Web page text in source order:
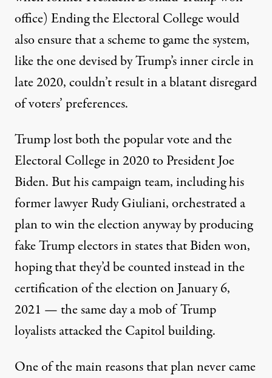
office) Ending the Electoral College would
also ensure that a scheme to game the system,
like the one devised by Trump’s inner circle in
late 2020, couldn’t result in a blatant disregard
of voters’ preferences.
Trump lost both the popular vote and the
Electoral College in 2020 to President Joe
Biden. But his campaign team, including his
former lawyer Rudy Giuliani, orchestrated a
plan to win the election anywayby producing
fake Trump electors in states that Biden won,
hoping that they’d be counted instead in the
certification of the election on January 6,
2021 — the same day a mob of Trump
loyalists attacked the Capitol building.
One of the main reasons that plan never came